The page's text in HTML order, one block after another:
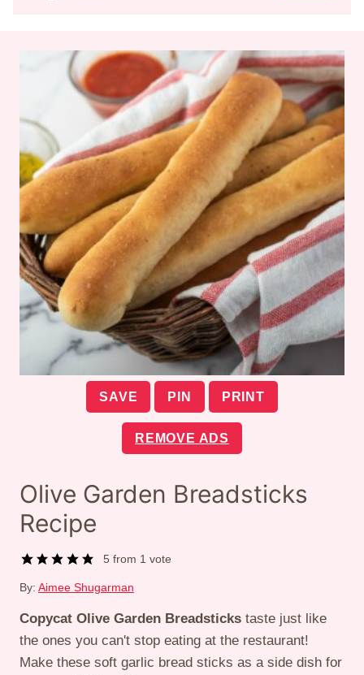
SAVE PIN PRINT
REMOVE ADS
Olive Garden Breadsticks
Recipe
5 from 1 vote
By: Aimee Shugarman
Copycat Olive Garden Breadsticks taste just like
the ones you can't stop eating at the restaurant!
Make these soft garlic bread sticks as a side dish for